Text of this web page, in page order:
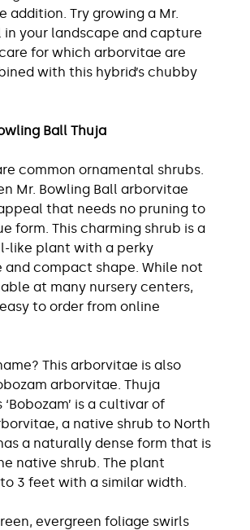
addition. Try growing a Mr.
in your landscape and capture
for which arborvitae are
with this hybrid’s chubby
Ball Thuja
common ornamental shrubs.
Mr. Bowling Ball arborvitae
that needs no pruning to
form. This charming shrub is a
like plant with a perky
and compact shape. While not
at many nursery centers,
to order from online
This arborvitae is also
arborvitae. Thuja
is a cultivar of
a native shrub to North
a naturally dense form that is
native shrub. The plant
3 feet with a similar width.
evergreen foliage swirls